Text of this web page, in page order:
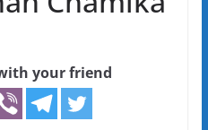
your friend